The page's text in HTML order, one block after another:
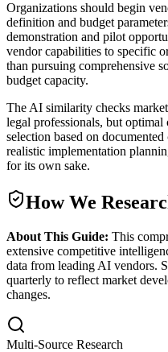
Organizations should begin
definition and budget
demonstration and pilot
vendor capabilities to specific
than pursuing comprehensive
budget capacity.
The AI similarity checks
legal professionals, but
selection based on
realistic implementation
for its own sake.
How We
About This Guide: This
extensive competitive
data from leading AI vendors.
quarterly to reflect market
changes.
Multi-Source Research